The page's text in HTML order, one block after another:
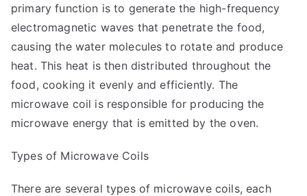
primary function is to generate the high-frequency
electromagnetic waves that penetrate the food,
causing the water molecules to rotate and produce
heat. This heat is then distributed throughout the
food, cooking it evenly and efficiently. The
microwave coil is responsible for producing the
microwave energy that is emitted by the oven.
Types of Microwave Coils
There are several types of microwave coils, each